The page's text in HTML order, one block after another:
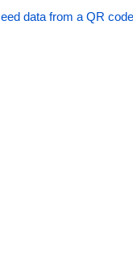
data from a QR